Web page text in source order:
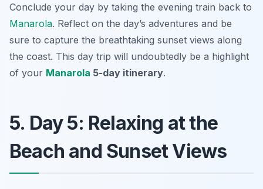
Conclude your day by taking the evening train back to
Manarola. Reflect on the day’s adventures and be
sure to capture the breathtaking sunset views along
the coast. This day trip will undoubtedly be a highlight
of your Manarola 5-day itinerary.
5. Day 5: Relaxing at the
Beach and Sunset Views